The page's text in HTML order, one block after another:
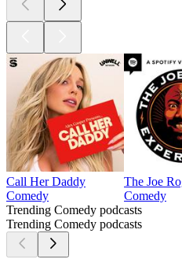
Call Her Daddy
Comedy
The Joe
Comedy
Trending Comedy podcasts
Trending Comedy podcasts